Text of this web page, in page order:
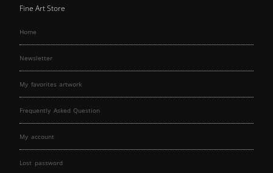
Fine Art Store
Home
Newsletter
My favorites artwork
Frequently Asked Question
My account
Lost password